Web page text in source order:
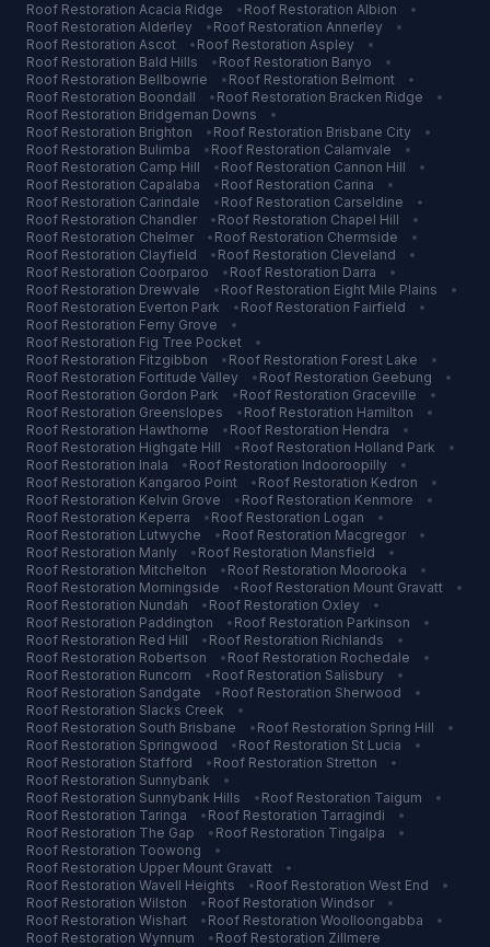
Roof Restoration Acacia Ridge • Roof Restoration Albion
•
Roof Restoration Alderley • Roof Restoration Annerley
•
Roof Restoration Ascot • Roof Restoration Aspley
•
Roof Restoration Bald Hills • Roof Restoration Banyo
•
Roof Restoration Bellbowrie • Roof Restoration Belmont
•
Roof Restoration Boondall • Roof Restoration Bracken Ridge
•
Roof Restoration Bridgeman Downs
•
Roof Restoration Brighton • Roof Restoration Brisbane City
•
Roof Restoration Bulimba • Roof Restoration Calamvale
•
Roof Restoration Camp Hill • Roof Restoration Cannon Hill
•
Roof Restoration Capalaba • Roof Restoration Carina
•
Roof Restoration Carindale • Roof Restoration Carseldine
•
Roof Restoration Chandler • Roof Restoration Chapel Hill
•
Roof Restoration Chelmer • Roof Restoration Chermside
•
Roof Restoration Clayfield • Roof Restoration Cleveland
•
Roof Restoration Coorparoo • Roof Restoration Darra
•
Roof Restoration Drewvale • Roof Restoration Eight Mile Plains
•
Roof Restoration Everton Park • Roof Restoration Fairfield
•
Roof Restoration Ferny Grove
•
Roof Restoration Fig Tree Pocket
•
Roof Restoration Fitzgibbon • Roof Restoration Forest Lake
•
Roof Restoration Fortitude Valley • Roof Restoration Geebung
•
Roof Restoration Gordon Park • Roof Restoration Graceville
•
Roof Restoration Greenslopes • Roof Restoration Hamilton
•
Roof Restoration Hawthorne • Roof Restoration Hendra
•
Roof Restoration Highgate Hill • Roof Restoration Holland Park
•
Roof Restoration Inala • Roof Restoration Indooroopilly
•
Roof Restoration Kangaroo Point • Roof Restoration Kedron
•
Roof Restoration Kelvin Grove • Roof Restoration Kenmore
•
Roof Restoration Keperra • Roof Restoration Logan
•
Roof Restoration Lutwyche • Roof Restoration Macgregor
•
Roof Restoration Manly • Roof Restoration Mansfield
•
Roof Restoration Mitchelton • Roof Restoration Moorooka
•
Roof Restoration Morningside • Roof Restoration Mount Gravatt
•
Roof Restoration Nundah • Roof Restoration Oxley
•
Roof Restoration Paddington • Roof Restoration Parkinson
•
Roof Restoration Red Hill • Roof Restoration Richlands
•
Roof Restoration Robertson • Roof Restoration Rochedale
•
Roof Restoration Runcorn • Roof Restoration Salisbury
•
Roof Restoration Sandgate • Roof Restoration Sherwood
•
Roof Restoration Slacks Creek
•
Roof Restoration South Brisbane • Roof Restoration Spring Hill
•
Roof Restoration Springwood • Roof Restoration St Lucia
•
Roof Restoration Stafford • Roof Restoration Stretton
•
Roof Restoration Sunnybank
•
Roof Restoration Sunnybank Hills • Roof Restoration Taigum
•
Roof Restoration Taringa • Roof Restoration Tarragindi
•
Roof Restoration The Gap • Roof Restoration Tingalpa
•
Roof Restoration Toowong
•
Roof Restoration Upper Mount Gravatt
•
Roof Restoration Wavell Heights • Roof Restoration West End
•
Roof Restoration Wilston • Roof Restoration Windsor
•
Roof Restoration Wishart • Roof Restoration Woolloongabba
•
Roof Restoration Wynnum • Roof Restoration Zillmere